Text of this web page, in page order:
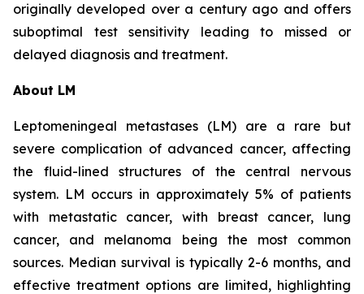
originally developed over a century ago and offers
suboptimal test sensitivity leading to missed or
delayed diagnosis and treatment.
About LM
Leptomeningeal metastases (LM) are a rare but
severe complication of advanced cancer, affecting
the fluid-lined structures of the central nervous
system. LM occurs in approximately 5% of patients
with metastatic cancer, with breast cancer, lung
cancer, and melanoma being the most common
sources. Median survival is typically 2-6 months, and
effective treatment options are limited, highlighting